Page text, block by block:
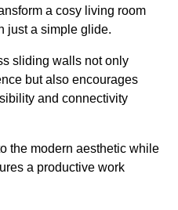
a cosy living room
just a simple glide.
sliding walls not only
but also encourages
and connectivity
the modern aesthetic while
a productive work